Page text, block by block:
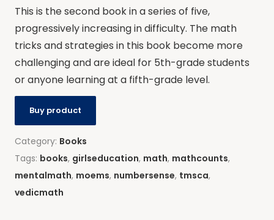
This is the second book in a series of five,
progressively increasing in difficulty. The math
tricks and strategies in this book become more
challenging and are ideal for 5th-grade students
or anyone learning at a fifth-grade level.
Buy product
Category: Books
Tags: books, girlseducation, math, mathcounts,
mentalmath, moems, numbersense, tmsca,
vedicmath